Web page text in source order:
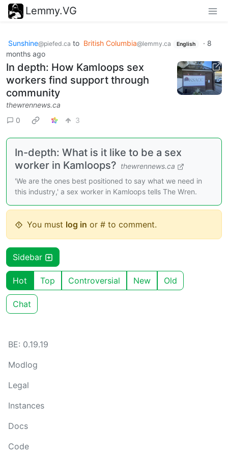
Lemmy.VG
Sunshine@piefed.ca to British Columbia@lemmy.ca English · 8
months ago
In depth: How Kamloops sex
workers find support through
community
thewrennews.ca
0
3
In-depth: What is it like to be a sex
worker in Kamloops? thewrennews.ca
'We are the ones best positioned to say what we need in
this industry,' a sex worker in Kamloops tells The Wren.
You must log in or # to comment.
Sidebar
Hot Top Controversial New Old
Chat
BE: 0.19.19
Modlog
Legal
Instances
Docs
Code